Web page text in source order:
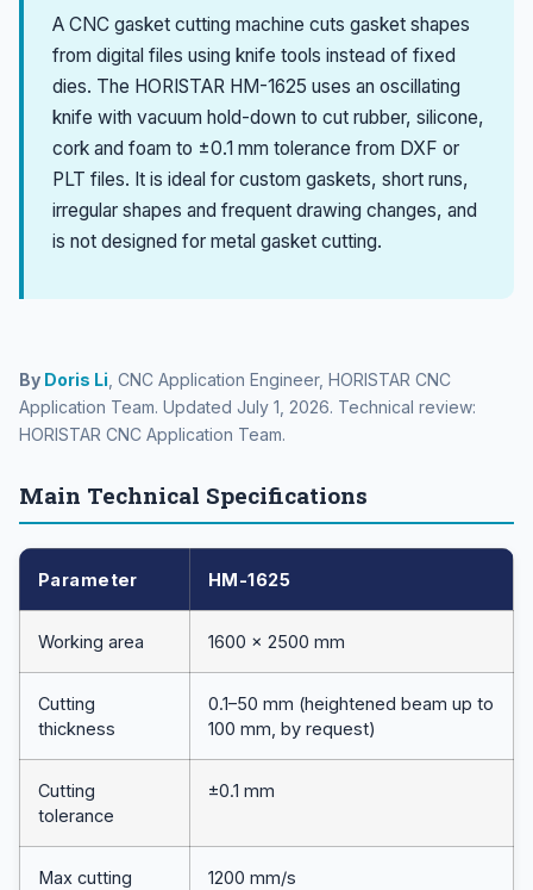
A CNC gasket cutting machine cuts gasket shapes
from digital files using knife tools instead of fixed
dies. The HORISTAR HM-1625 uses an oscillating
knife with vacuum hold-down to cut rubber, silicone,
cork and foam to ±0.1 mm tolerance from DXF or
PLT files. It is ideal for custom gaskets, short runs,
irregular shapes and frequent drawing changes, and
is not designed for metal gasket cutting.
By Doris Li , CNC Application Engineer, HORISTAR CNC
Application Team. Updated July 1, 2026. Technical review:
HORISTAR CNC Application Team.
Main Technical Specifications
Parameter HM-1625
Working area 1600 × 2500 mm
Cutting
thickness
0.1–50 mm (heightened beam up to
100 mm, by request)
Cutting
tolerance
±0.1 mm
Max cutting
1200 mm/s